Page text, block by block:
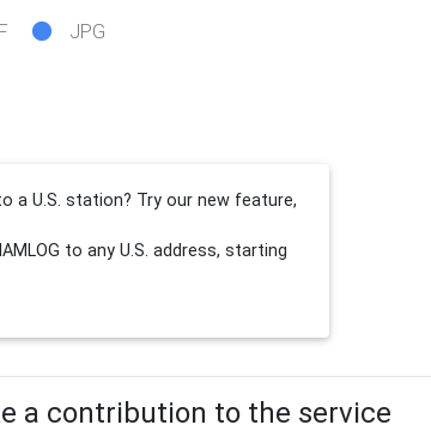
JPG
a U.S. station? Try our new feature,
to any U.S. address, starting
a contribution to the service